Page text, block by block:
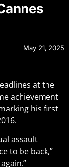
May 21, 2025
at the
achievement
his first
assault
to be back,”